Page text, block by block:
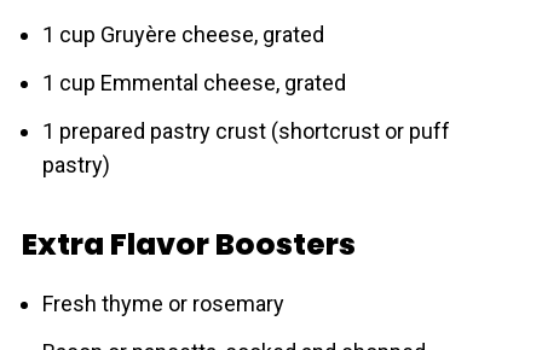
1 cup Gruyère cheese, grated
1 cup Emmental cheese, grated
1 prepared pastry crust (shortcrust or puff
pаstry)
Extra Flavor Boosters
Fresh thyme or rosemary